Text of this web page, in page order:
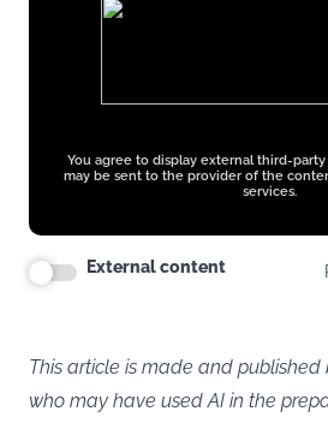
You agree to display external third-
may be sent to the provider of the
services.
External content
This article is made and published
who may have used AI in the